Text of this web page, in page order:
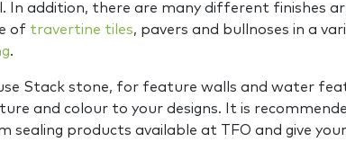
In addition, there are many different finishes
of travertine tiles, pavers and bullnoses in a
.
Stack stone, for feature walls and water
and colour to your designs. It is
sealing products available at TFO and give